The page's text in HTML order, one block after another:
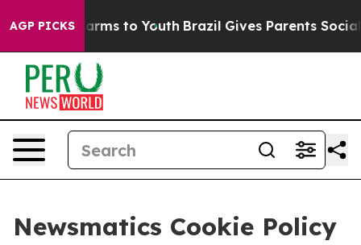
AGP PICKS
Harms to Youth Brazil Gives Parents Social
Newsmatics Cookie Policy